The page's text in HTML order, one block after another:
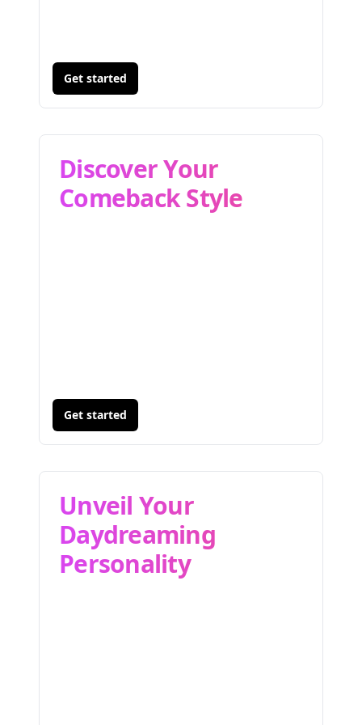
Get started
Discover Your
Comeback Style
Get started
Unveil Your
Daydreaming
Personality